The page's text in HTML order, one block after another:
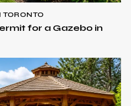
TORONTO
for a Gazebo in